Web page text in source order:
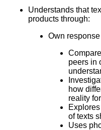
Understands that
products through:
Own
peers in
how
reality
of texts
Uses